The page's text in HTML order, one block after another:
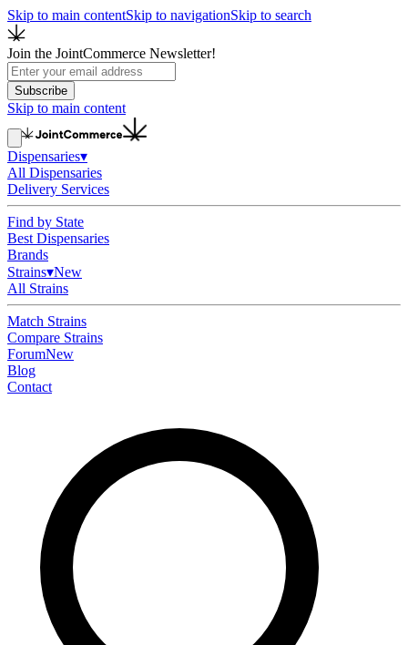
Skip to main contentSkip to navigationSkip to search
Join the JointCommerce Newsletter!
Subscribe
Skip to main content
Dispensaries▾
All Dispensaries
Delivery Services
Find by State
Best Dispensaries
Brands
Strains▾New
All Strains
Match Strains
Compare Strains
ForumNew
Blog
Contact